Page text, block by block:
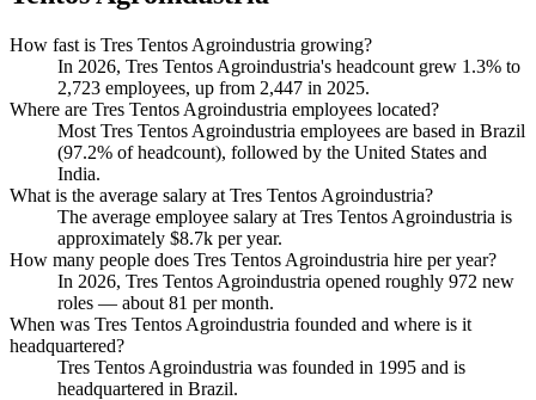
How fast is Tres Tentos Agroindustria growing?
In 2026, Tres Tentos Agroindustria's headcount grew 1.3% to
2,723 employees, up from 2,447 in 2025.
Where are Tres Tentos Agroindustria employees located?
Most Tres Tentos Agroindustria employees are based in Brazil
(97.2% of headcount), followed by the United States and
India.
What is the average salary at Tres Tentos Agroindustria?
The average employee salary at Tres Tentos Agroindustria is
approximately $8.7k per year.
How many people does Tres Tentos Agroindustria hire per year?
In 2026, Tres Tentos Agroindustria opened roughly 972 new
roles — about 81 per month.
When was Tres Tentos Agroindustria founded and where is it
headquartered?
Tres Tentos Agroindustria was founded in 1995 and is
headquartered in Brazil.